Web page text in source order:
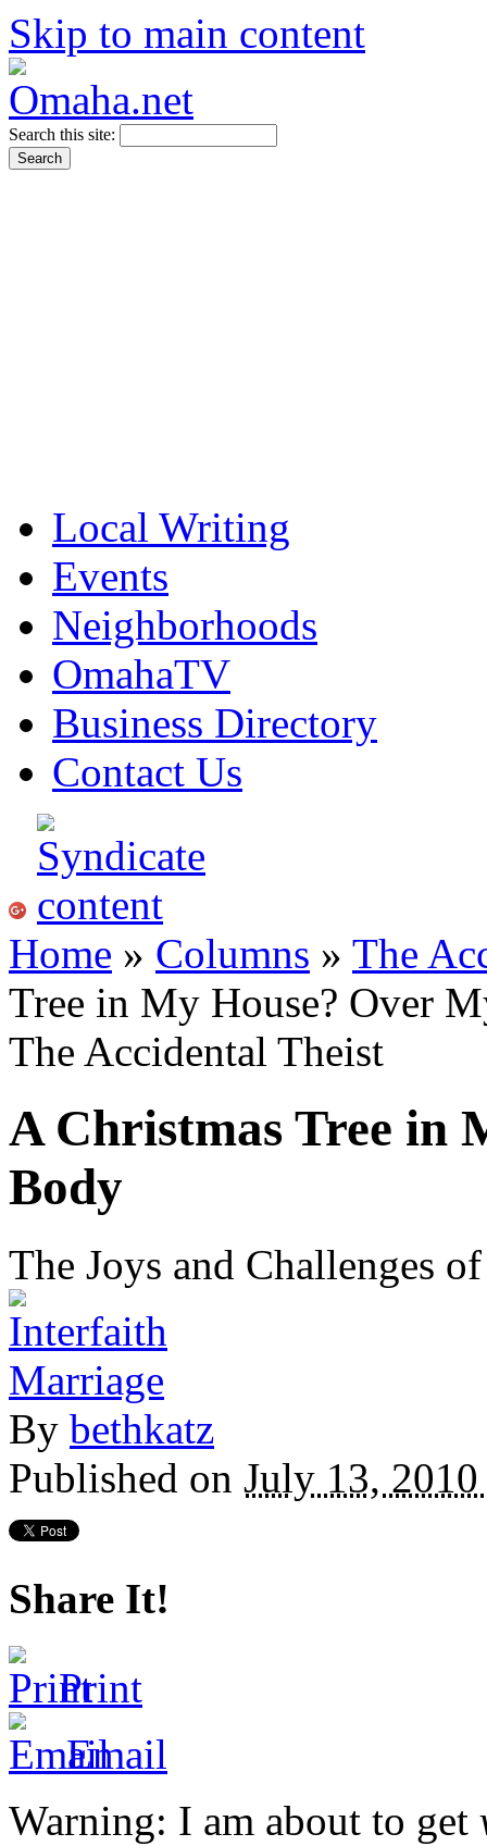
Skip to main content
Search this site:
Local Writing
Events
Neighborhoods
OmahaTV
Business Directory
Contact Us
Home » Columns » The
Tree in My House? Over
The Accidental Theist
A Christmas Tree in
Body
The Joys and Challenges
By bethkatz
Published on July 13,
Share It!
Print
Email
Warning: I am about to get